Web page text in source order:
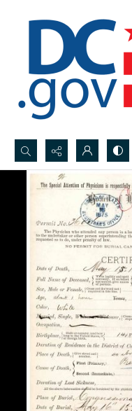
Search...
Advanced search